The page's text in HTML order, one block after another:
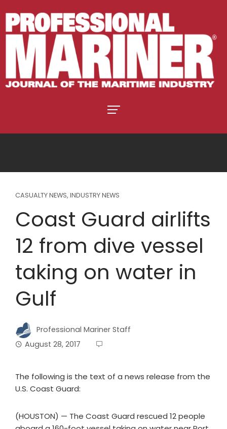
CASUALTY NEWS, INDUSTRY NEWS
Coast Guard airlifts
12 from dive vessel
taking on water in
Gulf
Professional Mariner Staff
August 28, 2017
The following is the text of a news release from the
U.S. Coast Guard:
(HOUSTON) — The Coast Guard rescued 12 people